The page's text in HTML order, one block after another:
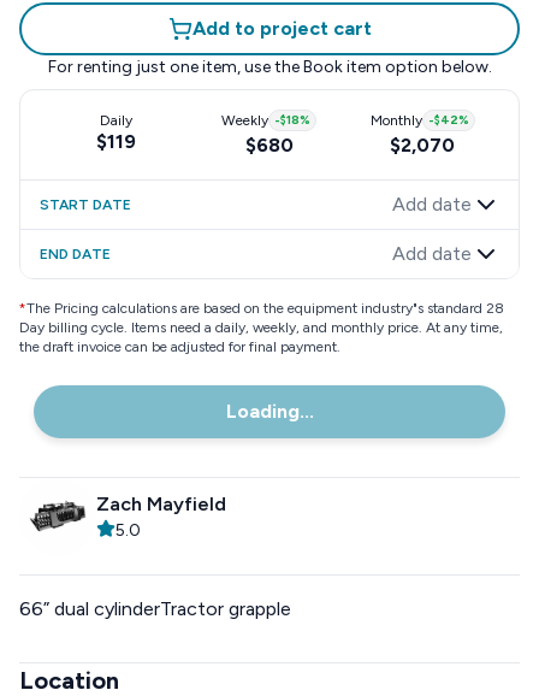
Add to project cart
For renting just one item, use the Book item option below.
Daily
$119
Weekly -$18%
$680
Monthly -$42%
$2,070
START DATE Add date
END DATE Add date
*The Pricing calculations are based on the equipment industry"s standard 28
Day billing cycle. Items need a daily, weekly, and monthly price. At any time,
the draft invoice can be adjusted for final payment.
Loading...
Zach Mayfield
5.0
66” dual cylinderTractor grapple
Location